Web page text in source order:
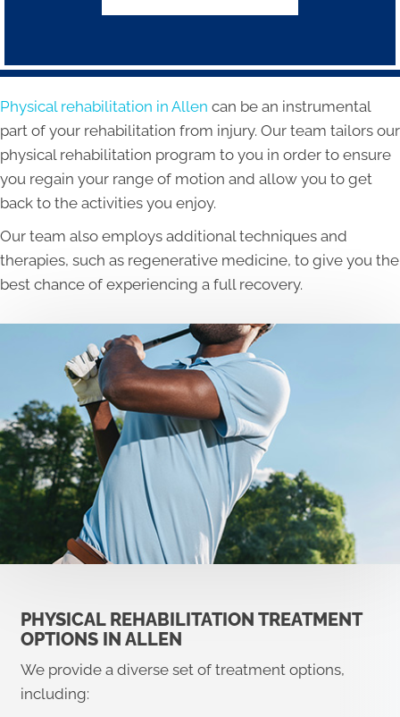
Physical rehabilitation in Allen can be an instrumental
part of your rehabilitation from injury. Our team tailors our
physical rehabilitation program to you in order to ensure
you regain your range of motion and allow you to get
back to the activities you enjoy.
Our team also employs additional techniques and
therapies, such as regenerative medicine, to give you the
best chance of experiencing a full recovery.
PHYSICAL REHABILITATION TREATMENT
OPTIONS IN ALLEN
We provide a diverse set of treatment options,
including: